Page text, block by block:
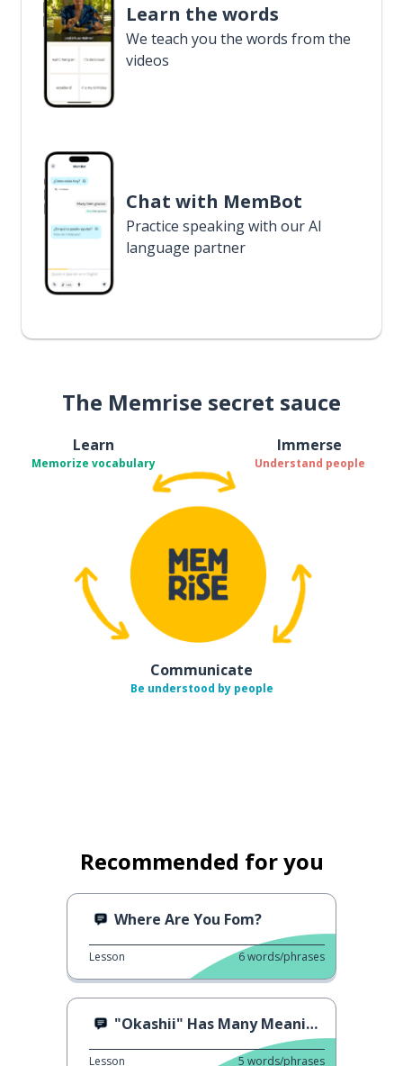
Learn the words
We teach you the words from the
videos
Chat with MemBot
Practice speaking with our AI
language partner
The Memrise secret sauce
Learn
Memorize vocabulary
Immerse
Understand people
Communicate
Be understood by people
Recommended for you
Where Are You Fom?
Lesson 6words/phrases
"Okashii" Has Many Meanings
Lesson 5 words/phrases